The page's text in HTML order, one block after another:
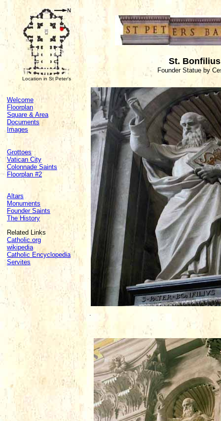
Location in St Peter's
St.
Founder Statue by
Welcome
Floorplan
Square & Area
Documents
Images
Grottoes
Vatican City
Colonnade Saints
Floorplan #2
Altars
Monuments
Founder Saints
The History
Related Links
Catholic.org
wikipedia
Catholic Encyclopedia
Servites
.